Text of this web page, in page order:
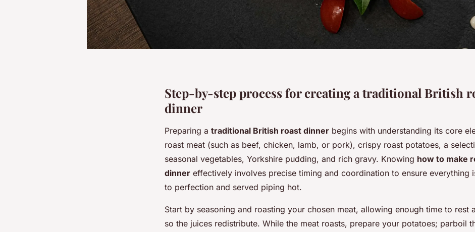
Step-by-step process for creating a traditional British
dinner
Preparing a traditional British roast dinner begins with understanding its core
roast meat (such as beef, chicken, lamb, or pork), crispy roast potatoes, a
seasonal vegetables, Yorkshire pudding, and rich gravy. Knowing how to make
dinner effectively involves precise timing and coordination to ensure everything
to perfection and served piping hot.
Start by seasoning and roasting your chosen meat, allowing enough time to rest
so the juices redistribute. While the meat roasts, prepare your potatoes; parboil